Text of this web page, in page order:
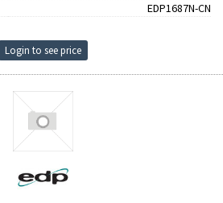
EDP1687N-CN
Login to see price